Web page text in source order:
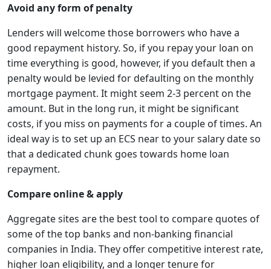
Avoid any form of penalty
Lenders will welcome those borrowers who have a
good repayment history. So, if you repay your loan on
time everything is good, however, if you default then a
penalty would be levied for defaulting on the monthly
mortgage payment. It might seem 2-3 percent on the
amount. But in the long run, it might be significant
costs, if you miss on payments for a couple of times. An
ideal way is to set up an ECS near to your salary date so
that a dedicated chunk goes towards home loan
repayment.
Compare online & apply
Aggregate sites are the best tool to compare quotes of
some of the top banks and non-banking financial
companies in India. They offer competitive interest rate,
higher loan eligibility, and a longer tenure for